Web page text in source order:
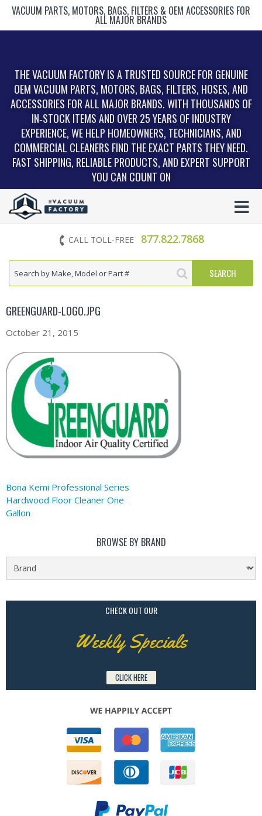
VACUUM PARTS, MOTORS, BAGS, FILTERS & OEM ACCESSORIES FOR
ALL MAJOR BRANDS
THE VACUUM FACTORY IS A TRUSTED SOURCE FOR GENUINE
OEM VACUUM PARTS, MOTORS, BAGS, FILTERS, HOSES, AND
ACCESSORIES FOR ALL MAJOR BRANDS. WITH THOUSANDS OF
IN‑STOCK ITEMS AND OVER 25 YEARS OF INDUSTRY
EXPERIENCE, WE HELP HOMEOWNERS, TECHNICIANS, AND
COMMERCIAL CLEANERS FIND THE EXACT PARTS THEY NEED.
FAST SHIPPING, RELIABLE PRODUCTS, AND EXPERT SUPPORT
YOU CAN COUNT ON
CALL TOLL-FREE 877.822.7868
GREENGUARD-LOGO.JPG
October 21, 2015
Bona Kemi Professional Series
Hardwood Floor Cleaner One
Gallon
BROWSE BY BRAND
CHECK OUT OUR
Weekly Specials
CLICK HERE